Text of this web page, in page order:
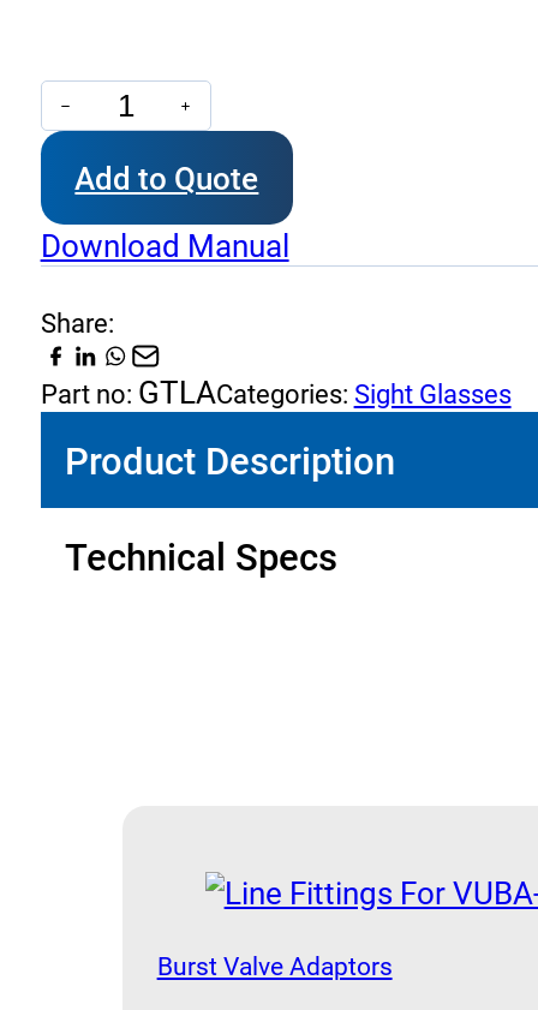
GTLA
-
Visual
Level
Indicator
quantity
Add to Quote
Download Manual
Share:
Part no: GTLACategories: Sight Glasses
Product Description
Technical Specs
Burst Valve Adaptors